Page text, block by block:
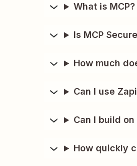
What is MCP?
Is MCP
How much
Can I use
Can I build
How quickly